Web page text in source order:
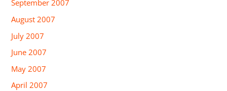
September 2007
August 2007
July 2007
June 2007
May 2007
April 2007